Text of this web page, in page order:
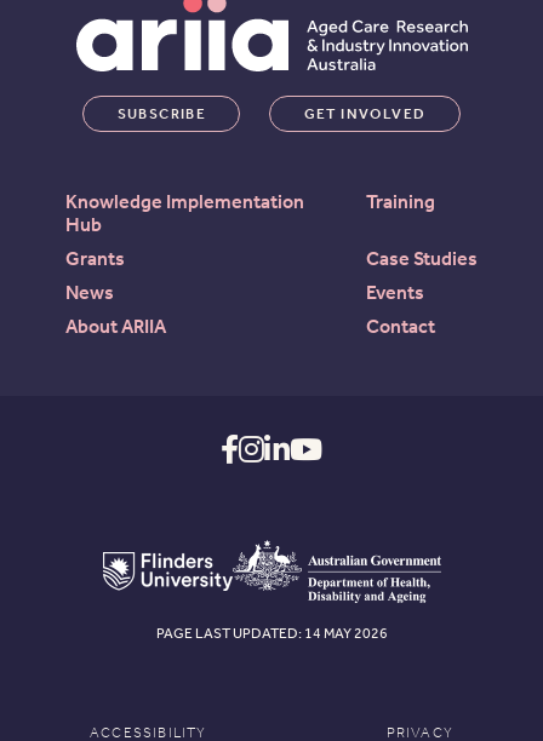
Knowledge Implementation
Hub
Training
Grants
Case Studies
News
Events
About ARIIA
Contact
SUBSCRIBE GET INVOLVED
ACCESSIBILITY PRIVACY
PAGE LAST UPDATED: 14 MAY 2026